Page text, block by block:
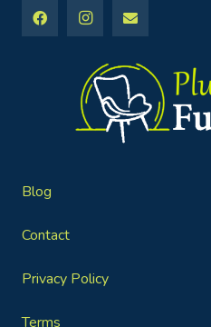
Blog
Contact
Privacy Policy
Terms